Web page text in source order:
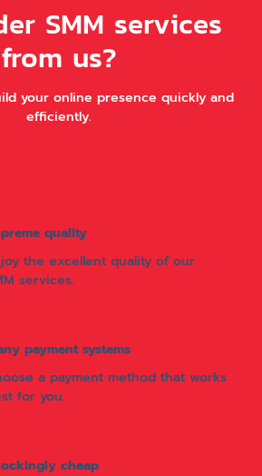
SMM services
from us?
your online presence quickly and
efficiently.
quality
the excellent quality of our
services.
payment systems
a payment method that works
for you.
cheap